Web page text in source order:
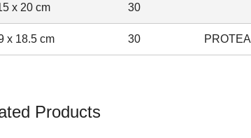
x 20 cm 30
x 18.5 cm 30
Products